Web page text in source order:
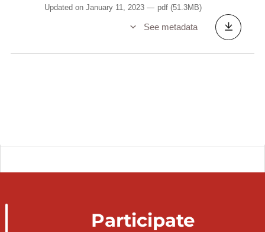
Updated on January 11, 2023 pdf (51.3MB)
See metadata
Participate